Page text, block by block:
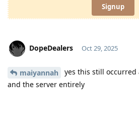
Signup
DopeDealers Oct 29, 2025
maiyannah
yes this still
and the server entirely